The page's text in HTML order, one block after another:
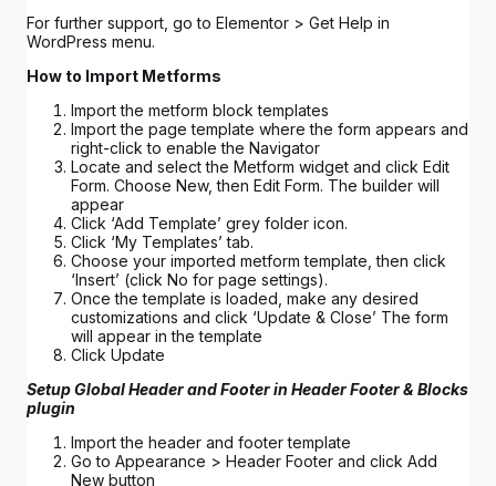
For further support, go to Elementor > Get Help in
WordPress menu.
How to Import Metforms
Import the metform block templates
Import the page template where the form appears and
right-click to enable the Navigator
Locate and select the Metform widget and click Edit
Form. Choose New, then Edit Form. The builder will
appear
Click ‘Add Template’ grey folder icon.
Click ‘My Templates’ tab.
Choose your imported metform template, then click
‘Insert’ (click No for page settings).
Once the template is loaded, make any desired
customizations and click ‘Update & Close’ The form
will appear in the template
Click Update
Setup Global Header and Footer in Header Footer & Blocks
plugin
Import the header and footer template
Go to Appearance > Header Footer and click Add
New button